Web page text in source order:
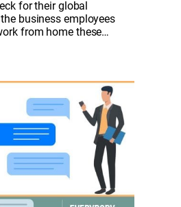
for their global
business employees
from home these…